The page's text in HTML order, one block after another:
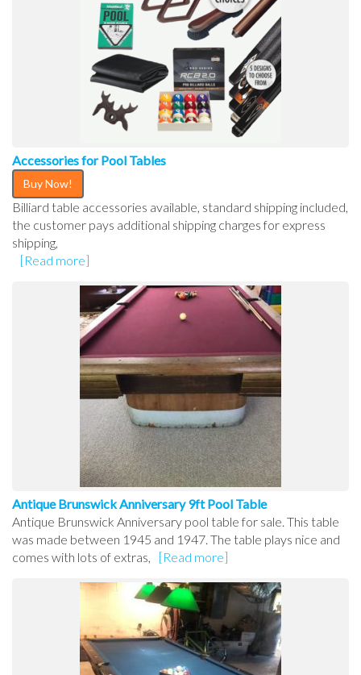
Accessories for Pool Tables
Buy Now!
Billiard table accessories available, standard shipping included,
the customer pays additional shipping charges for express
shipping,
[Read more]
Antique Brunswick Anniversary 9ft Pool Table
Antique Brunswick Anniversary pool table for sale. This table
was made between 1945 and 1947. The table plays nice and
comes with lots of extras,
[Read more]